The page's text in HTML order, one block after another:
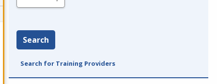
Search
Search for Training Providers